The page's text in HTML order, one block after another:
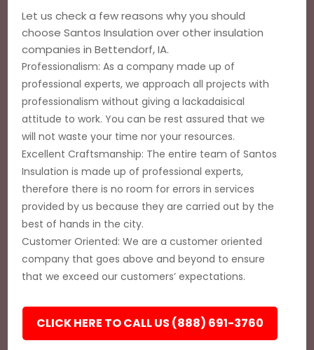
Let us check a few reasons why you should
choose Santos Insulation over other insulation
companies in Bettendorf, IA.
Professionalism: As a company made up of
professional experts, we approach all projects with
professionalism without giving a lackadaisical
attitude to work. You can be rest assured that we
will not waste your time nor your resources.
Excellent Craftsmanship: The entire team of Santos
Insulation is made up of professional experts,
therefore there is no room for errors in services
provided by us because they are carried out by the
best of hands in the city.
Customer Oriented: We are a customer oriented
company that goes above and beyond to ensure
that we exceed our customers’ expectations.
CLICK HERE TO CALL US (888) 691-3760